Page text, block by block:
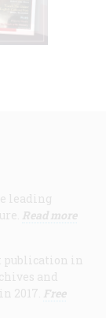
leading
Read more
publication in
and
2017. Free